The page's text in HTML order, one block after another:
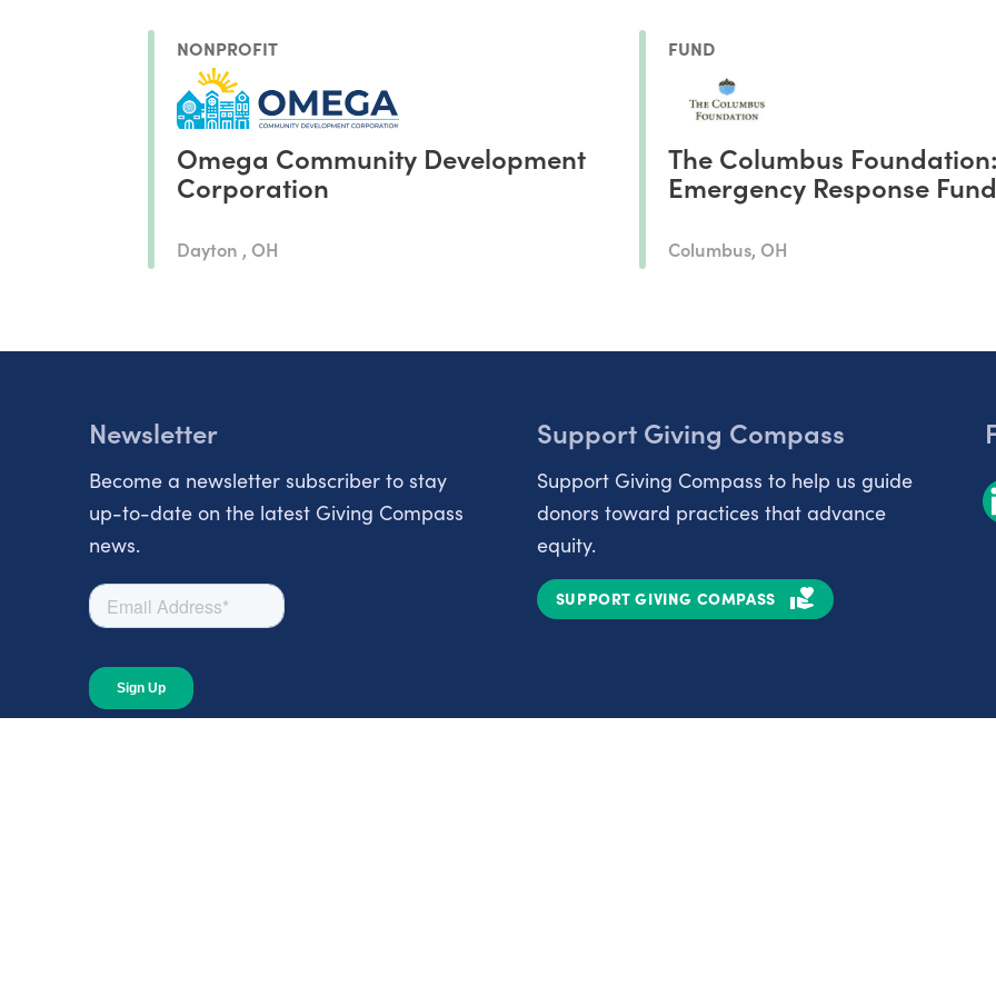
NONPROFIT
Omega Community Development
Corporation
Dayton , OH
FUND
The Columbus Foundation:
Emergency Response Fund
Columbus, OH
Newsletter
Become a newsletter subscriber to stay
up-to-date on the latest Giving Compass
news.
Support Giving Compass
Support Giving Compass to help us guide
donors toward practices that advance
equity.
SUPPORT GIVING COMPASS